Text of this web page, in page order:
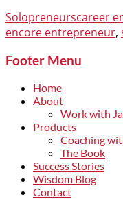
Categories
SolopreneursTags
career
encore entrepreneur,
Footer Menu
Home
About
Work with
Products
Coaching
The Book
Success Stories
Wisdom Blog
Contact